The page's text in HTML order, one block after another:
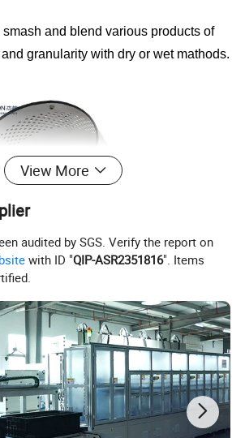
and blend various products of
granularity with dry or wet mathods.
included, Various jars up to 500 ml capacity are available, such like aluminum jar, SS304
View More
audited by SGS. Verify the report on
with ID "QIP-ASR2351816". Items